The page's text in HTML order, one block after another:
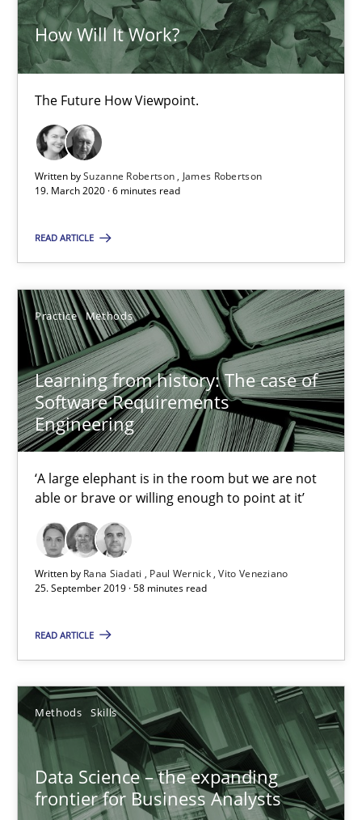
How Will It Work?
The Future How Viewpoint.
Written bySuzanne Robertson
James Robertson
19. March 2020 · 6 minutes read
READ ARTICLE
Practice Methods
Learning from history: The case of
Software Requirements
Engineering
‘A large elephant is in the room but we are not
able or brave or willing enough to point at it’
Written by Rana Siadati Paul Wernick Vito Veneziano
25. September 2019 · 58 minutes read
READ ARTICLE
Methods Skills
Data Science – the expanding
frontier for Business Analysts
Data Science – the expanding frontier for Business
Evaluating Business Analysts‘ role in the Data Driven Economy
Methods Skills
18 minutes
REQM guidance matrix
A framework to drive requirements management
Methods
Fabrício Laguna
Functional Requirements and their levels of granularity
What are the levels of granularity of functional requirements
Methods Opinions